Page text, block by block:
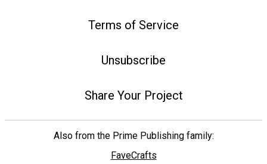
Terms of Service
Unsubscribe
Share Your Project
Also from the Prime Publishing family:
FaveCrafts